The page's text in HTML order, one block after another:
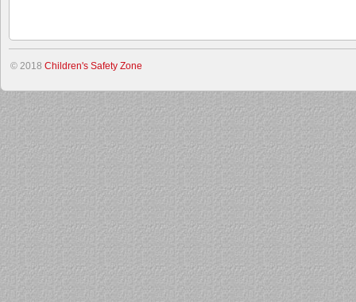
© 2018 Children's Safety Zone